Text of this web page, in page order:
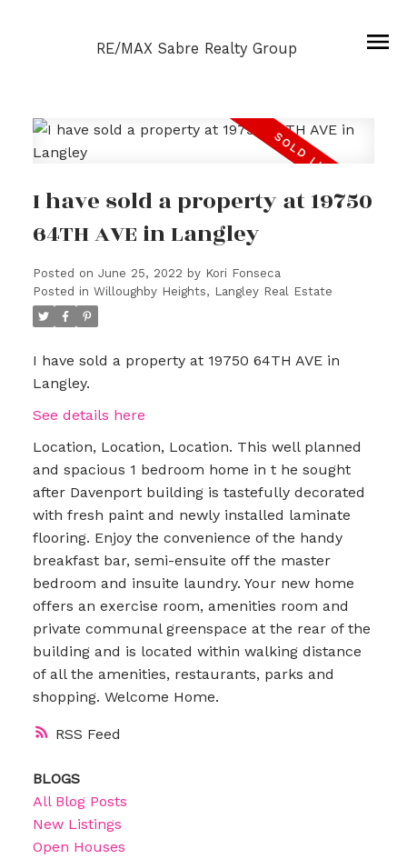
RE/MAX Sabre Realty Group
RSS
I have sold a property at 19750
64TH AVE in Langley
Posted on June 25, 2022 by Kori Fonseca
Posted in Willoughby Heights, Langley Real Estate
I have sold a property at 19750 64TH AVE in
Langley.
See details here
Location, Location, Location. This well planned
and spacious 1 bedroom home in t he sought
after Davenport building is tastefully decorated
with fresh paint and newly installed laminate
flooring. Enjoy the convenience of the handy
breakfast bar, semi-ensuite off the master
bedroom and insuite laundry. Your new home
offers an exercise room, amenities room and
private communal greenspace at the rear of the
building and is located within walking distance
of all the amenities, restaurants, parks and
shopping. Welcome Home.
BLOGS
All Blog Posts
New Listings
Open Houses